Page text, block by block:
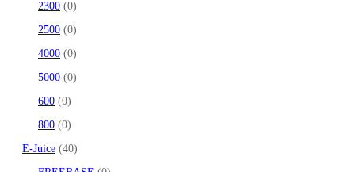
2300 0
2500 0
4000 0
5000 0
600 0
800 0
E-Juice 40